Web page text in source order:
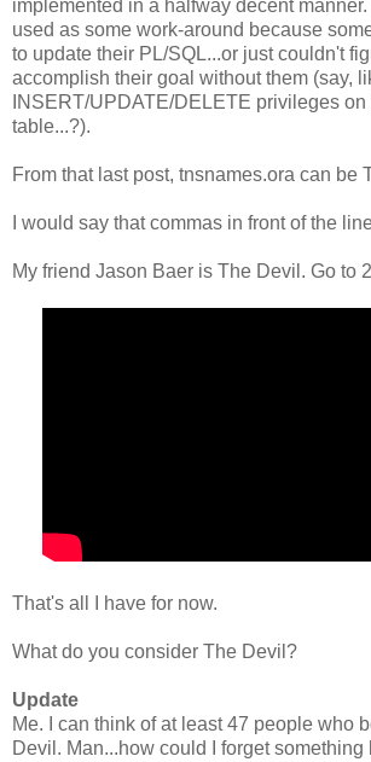
implemented in a halfway decent
used as some work-around because
to update their PL/SQL...or just couldn't
accomplish their goal without them (say,
INSERT/UPDATE/DELETE privileges on
table...?).
From that last post, tnsnames.ora can be
I would say that commas in front of the
My friend Jason Baer is The Devil. Go to
That's all I have for now.
What do you consider The Devil?
Update
Me. I can think of at least 47 people who
Devil. Man...how could I forget something